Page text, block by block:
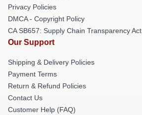
Privacy Policies
DMCA - Copyright Policy
CA SB657: Supply Chain Transparency Act
Our Support
Shipping & Delivery Policies
Payment Terms
Return & Refund Policies
Contact Us
Customer Help (FAQ)